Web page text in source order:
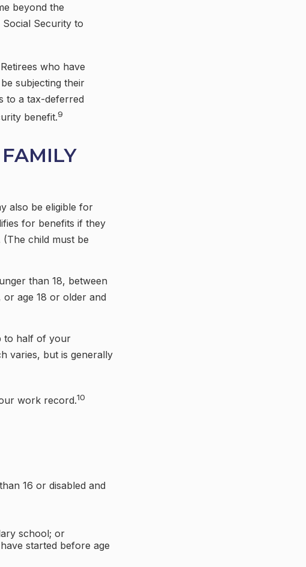
beyond the
Security to
who have
subjecting their
to a tax-deferred
benefit.9
also be eligible for
for benefits if they
child must be
than 18, between
age 18 or older and
to half of your
varies, but is generally
work record.10
16 or disabled and
school; or
started before age